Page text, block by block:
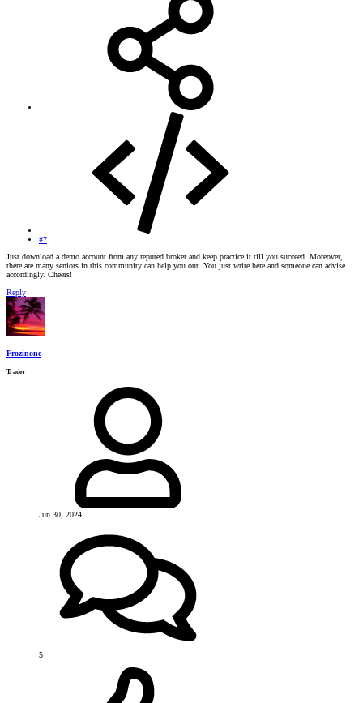
#7
Just download a demo account from any reputed broker and keep practice it till you succeed. Moreover,
there are many seniors in this community can help you out. You just write here and someone can advise
accordingly. Cheers!
Reply
Frozinone
Trader
Jun 30, 2024
5